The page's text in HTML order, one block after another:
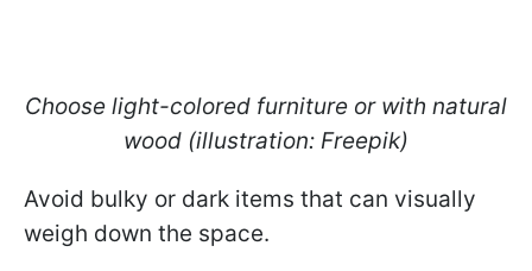
Choose light-colored furniture or with natural
wood (illustration: Freepik)
Avoid bulky or dark items that can visually
weigh down the space.